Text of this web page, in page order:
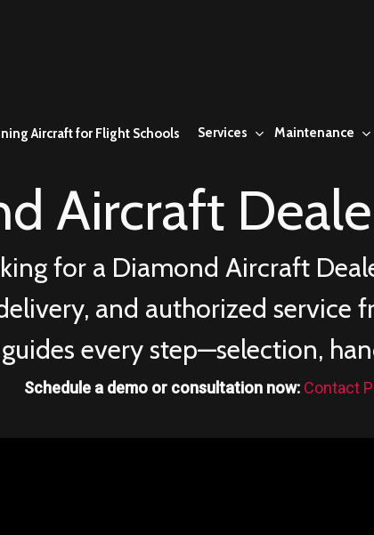
Aircraft for Flight Schools Services Maintenance
Aircraft
for a Diamond Aircraft
and authorized service
every step—selection,
Schedule a demo or consultation now: Contact